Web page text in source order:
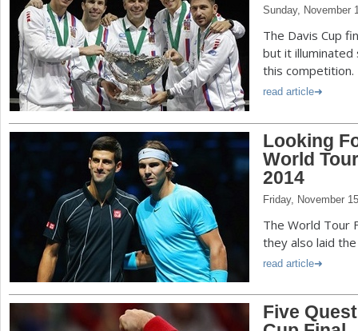
Sunday, November
The Davis Cup
but it
this competition.
read article
Looking
World
2014
Friday, November
The World Tour
they also laid
read article
Five